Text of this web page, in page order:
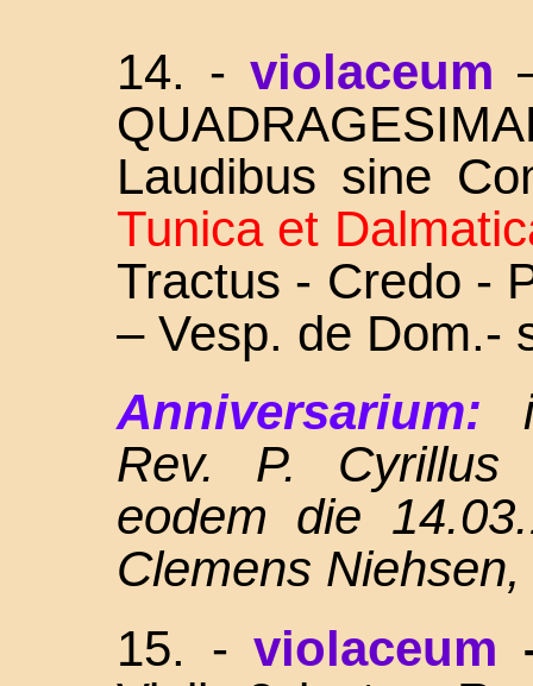
14. - violaceum
Laudibus sine
Tunica et
Tractus - Credo -
– Vesp. de Dom.-
Anniversarium:
Rev. P. Cyrillus
eodem die
Clemens
15. -violaceum